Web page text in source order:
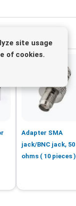
site usage
of cookies.
Adapter SMA
jack/BNC jack, 50
ohms ( 10 pieces )